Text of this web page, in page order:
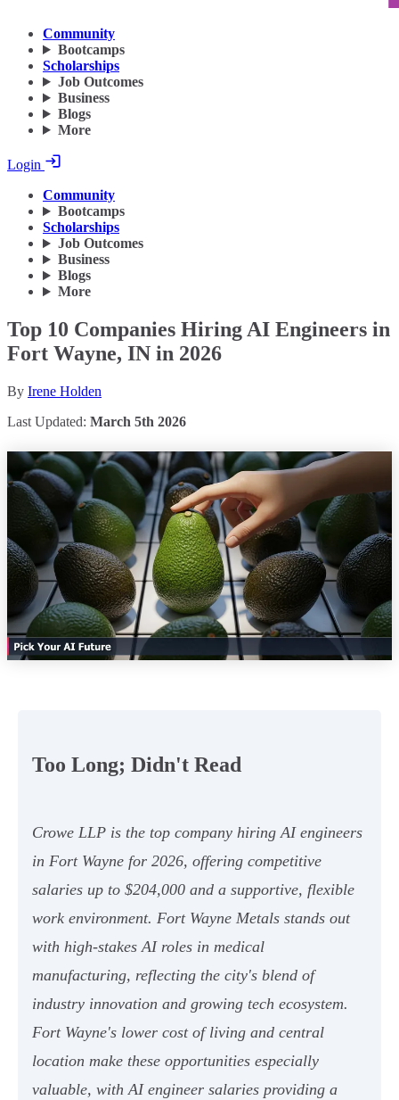
Community
Bootcamps
Scholarships
Job Outcomes
Business
Blogs
More
Login
Community
Bootcamps
Scholarships
Job Outcomes
Business
Blogs
More
Top 10 Companies Hiring AI Engineers in
Fort Wayne, IN in 2026
By Irene Holden
Last Updated: March 5th 2026
Too Long; Didn't Read
Crowe LLP is the top company hiring AI engineers
in Fort Wayne for 2026, offering competitive
salaries up to $204,000 and a supportive, flexible
work environment. Fort Wayne Metals stands out
with high-stakes AI roles in medical
manufacturing, reflecting the city's blend of
industry innovation and growing tech ecosystem.
Fort Wayne's lower cost of living and central
location make these opportunities especially
valuable, with AI engineer salaries providing a